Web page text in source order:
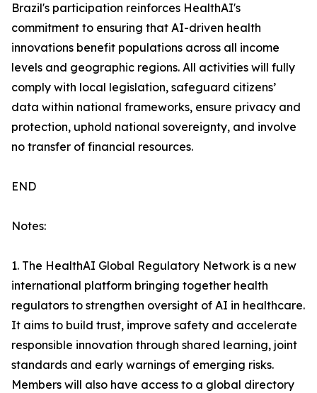
Brazil's participation reinforces HealthAI's
commitment to ensuring that AI-driven health
innovations benefit populations across all income
levels and geographic regions. All activities will fully
comply with local legislation, safeguard citizens’
data within national frameworks, ensure privacy and
protection, uphold national sovereignty, and involve
no transfer of financial resources.
END
Notes:
1. The HealthAI Global Regulatory Network is a new
international platform bringing together health
regulators to strengthen oversight of AI in healthcare.
It aims to build trust, improve safety and accelerate
responsible innovation through shared learning, joint
standards and early warnings of emerging risks.
Members will also have access to a global directory